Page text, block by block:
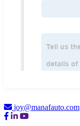
joy@manafauto.com